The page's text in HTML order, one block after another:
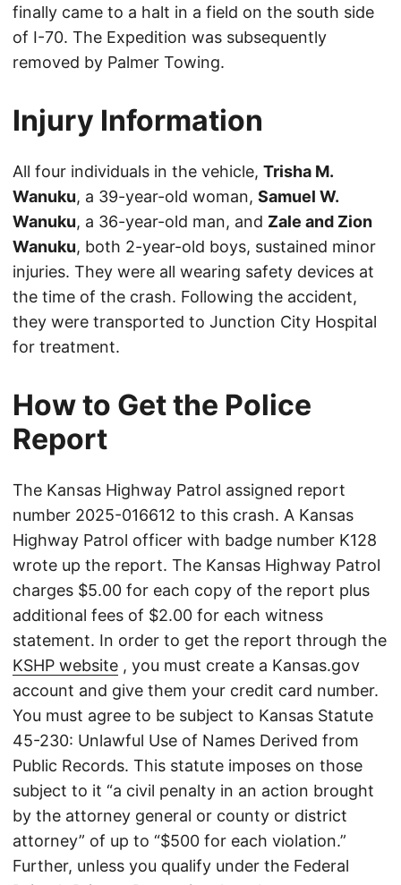
finally came to a halt in a field on the south side
of I-70. The Expedition was subsequently
removed by Palmer Towing.
Injury Information
All four individuals in the vehicle, Trisha M.
Wanuku, a 39-year-old woman, Samuel W.
Wanuku, a 36-year-old man, and Zale and Zion
Wanuku, both 2-year-old boys, sustained minor
injuries. They were all wearing safety devices at
the time of the crash. Following the accident,
they were transported to Junction City Hospital
for treatment.
How to Get the Police
Report
The Kansas Highway Patrol assigned report
number 2025-016612 to this crash. A Kansas
Highway Patrol officer with badge number K128
wrote up the report. The Kansas Highway Patrol
charges $5.00 for each copy of the report plus
additional fees of $2.00 for each witness
statement. In order to get the report through the
KSHP website , you must create a Kansas.gov
account and give them your credit card number.
You must agree to be subject to Kansas Statute
45-230: Unlawful Use of Names Derived from
Public Records. This statute imposes on those
subject to it “a civil penalty in an action brought
by the attorney general or county or district
attorney” of up to “$500 for each violation.”
Further, unless you qualify under the Federal